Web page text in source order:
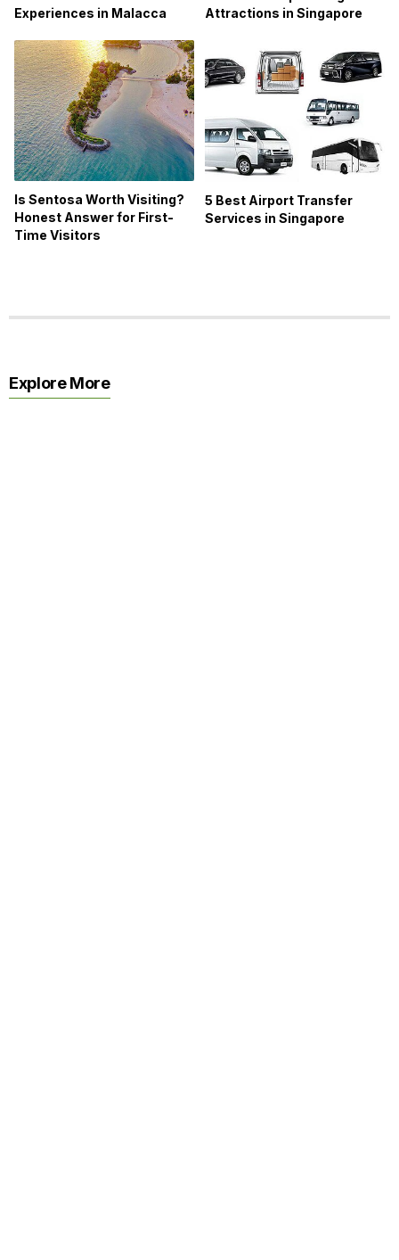
Experiences in Malacca
Attractions in Singapore
Is Sentosa Worth Visiting?
Honest Answer for First-
Time Visitors
5 Best Airport Transfer
Services in Singapore
Explore More